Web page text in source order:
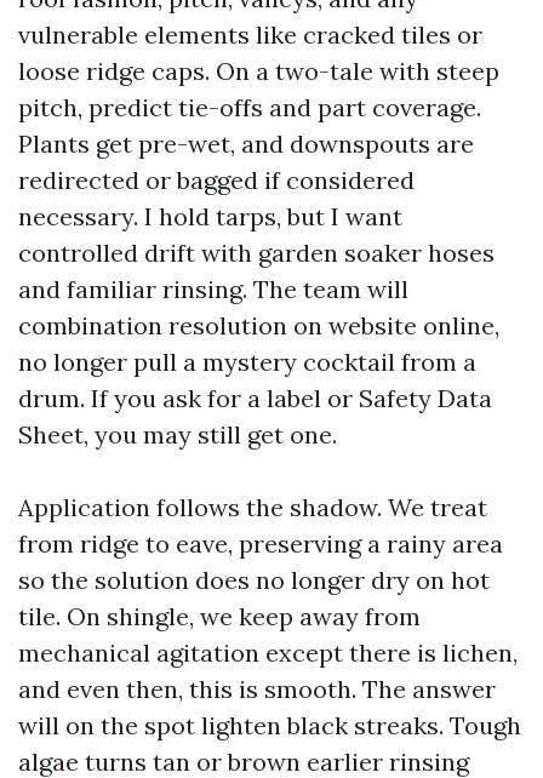
vulnerable elements like cracked tiles or
loose ridge caps. On a two-tale with steep
pitch, predict tie-offs and part coverage.
Plants get pre-wet, and downspouts are
redirected or bagged if considered
necessary. I hold tarps, but I want
controlled drift with garden soaker hoses
and familiar rinsing. The team will
combination resolution on website online,
no longer pull a mystery cocktail from a
drum. If you ask for a label or Safety Data
Sheet, you may still get one.
Application follows the shadow. We treat
from ridge to eave, preserving a rainy area
so the solution does no longer dry on hot
tile. On shingle, we keep away from
mechanical agitation except there is lichen,
and even then, this is smooth. The answer
will on the spot lighten black streaks. Tough
algae turns tan or brown earlier rinsing